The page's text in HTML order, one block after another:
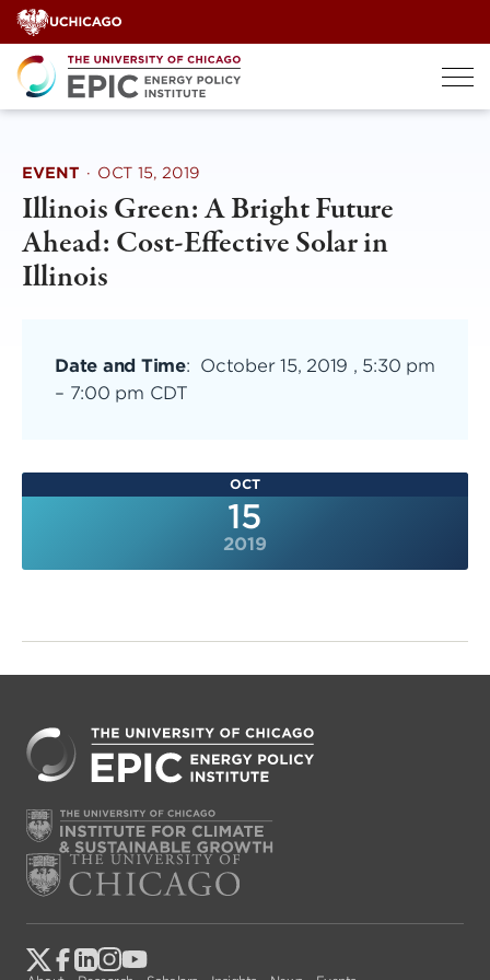
Skip
to
content
EVENT · OCT 15, 2019
Illinois Green: A Bright Future
Ahead: Cost-Effective Solar in
Illinois
Date and Time: October 15, 2019 , 5:30 pm
– 7:00 pm CDT
OCT
15
2019